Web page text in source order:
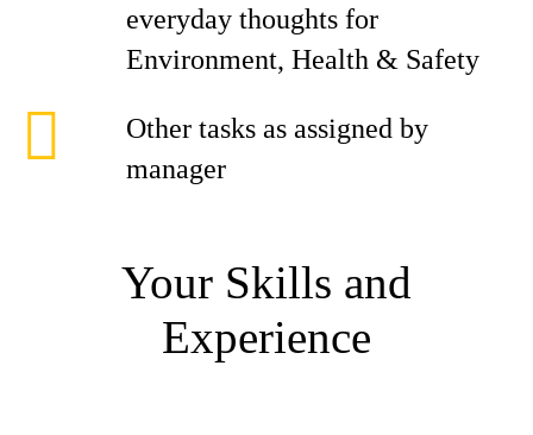
everyday thoughts for
Environment, Health & Safety
Other tasks as assigned by
manager
Your Skills and
Experience